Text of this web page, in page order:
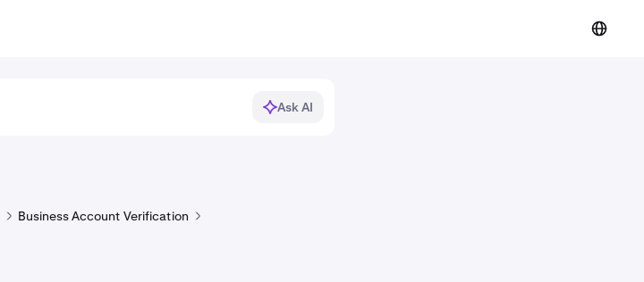
Ask AI
Business Account Verification